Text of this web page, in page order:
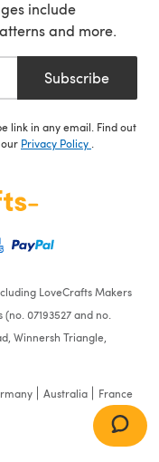
include
and more.
Subscribe
link in any email. Find out
Privacy Policy
LoveCrafts Makers
07193527 and no.
Winnersh Triangle,
Australia France